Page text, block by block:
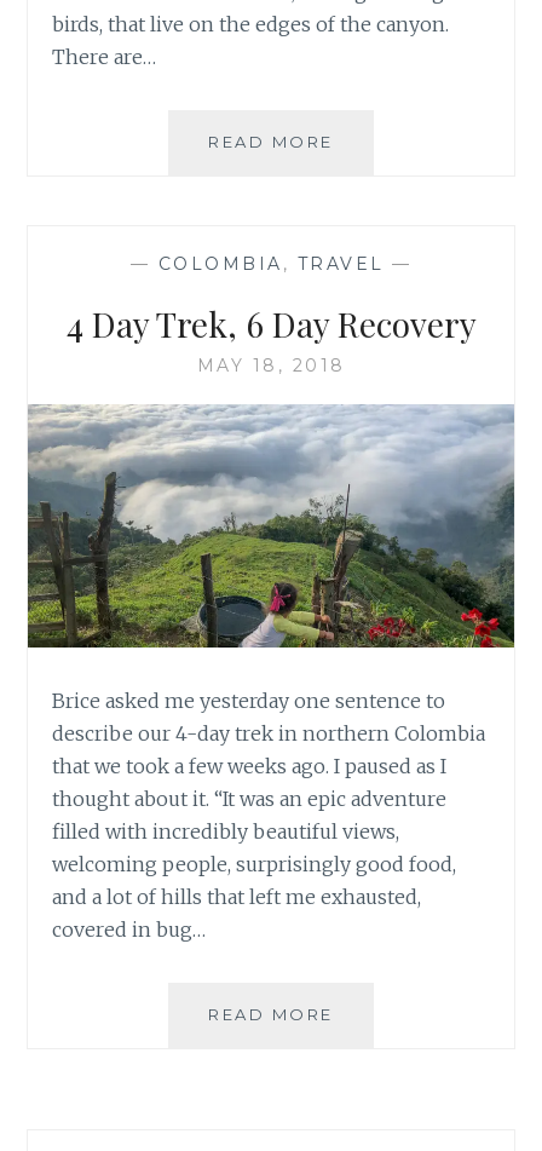
birds, that live on the edges of the canyon.
There are…
READ MORE
PERU
— COLOMBIA , TRAVEL —
4 Day Trek, 6 Day Recovery
MAY 18, 2018
Brice asked me yesterday one sentence to
describe our 4-day trek in northern Colombia
that we took a few weeks ago. I paused as I
thought about it. “It was an epic adventure
filled with incredibly beautiful views,
welcoming people, surprisingly good food,
and a lot of hills that left me exhausted,
covered in bug…
READ MORE